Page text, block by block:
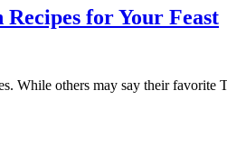
for Your Feast
While others may say their